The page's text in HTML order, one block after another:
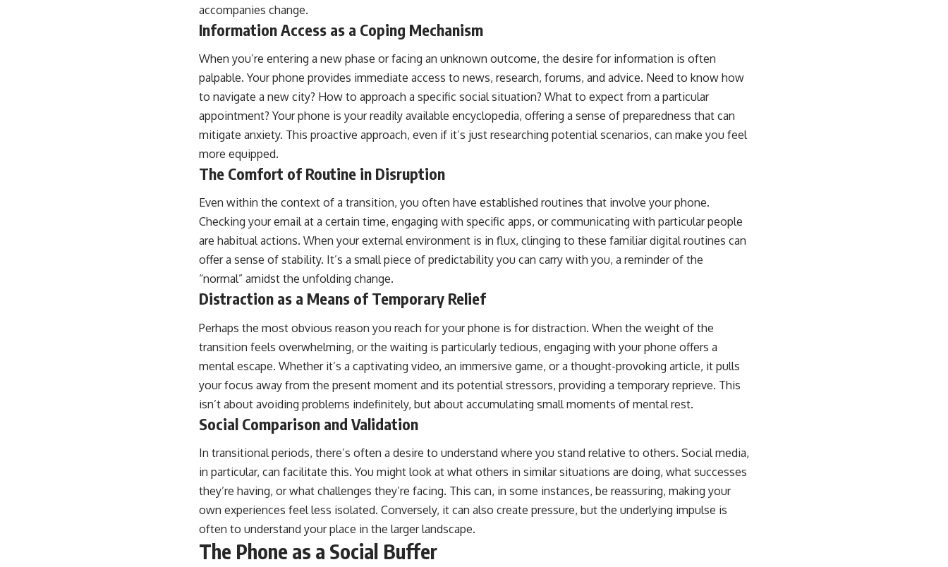
accompanies change.
Information Access as a Coping Mechanism
When you’re entering a new phase or facing an unknown outcome, the desire for information is often
palpable. Your phone provides immediate access to news, research, forums, and advice. Need to know how
to navigate a new city? How to approach a specific social situation? What to expect from a particular
appointment? Your phone is your readily available encyclopedia, offering a sense of preparedness that can
mitigate anxiety. This proactive approach, even if it’s just researching potential scenarios, can make you feel
more equipped.
The Comfort of Routine in Disruption
Even within the context of a transition, you often have established routines that involve your phone.
Checking your email at a certain time, engaging with specific apps, or communicating with particular people
are habitual actions. When your external environment is in flux, clinging to these familiar digital routines can
offer a sense of stability. It’s a small piece of predictability you can carry with you, a reminder of the
“normal” amidst the unfolding change.
Distraction as a Means of Temporary Relief
Perhaps the most obvious reason you reach for your phone is for distraction. When the weight of the
transition feels overwhelming, or the waiting is particularly tedious, engaging with your phone offers a
mental escape. Whether it’s a captivating video, an immersive game, or a thought-provoking article, it pulls
your focus away from the present moment and its potential stressors, providing a temporary reprieve. This
isn’t about avoiding problems indefinitely, but about accumulating small moments of mental rest.
Social Comparison and Validation
In transitional periods, there’s often a desire to understand where you stand relative to others. Social media,
in particular, can facilitate this. You might look at what others in similar situations are doing, what successes
they’re having, or what challenges they’re facing. This can, in some instances, be reassuring, making your
own experiences feel less isolated. Conversely, it can also create pressure, but the underlying impulse is
often to understand your place in the larger landscape.
The Phone as a Social Buffer